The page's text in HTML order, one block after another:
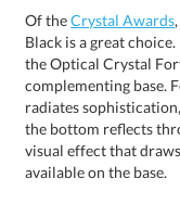
Of theCrystal Awards
available on the base.